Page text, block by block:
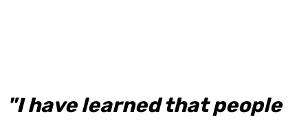
"I have learned that people